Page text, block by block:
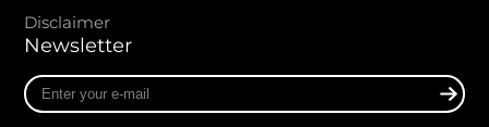
Disclaimer
Newsletter
Enter
your